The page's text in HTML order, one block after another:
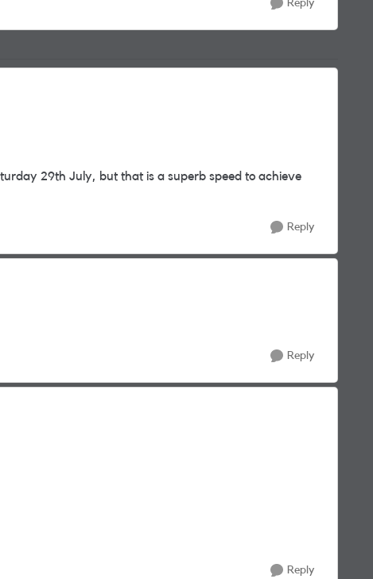
Reply
29th July, but that is a superb speed to achieve
Reply
Reply
Reply